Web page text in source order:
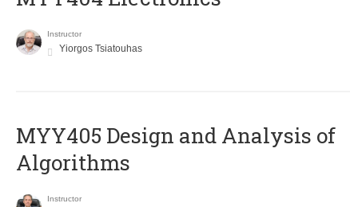
Instructor
Yiorgos Tsiatouhas
MYY405 Design and Analysis of
Algorithms
Instructor